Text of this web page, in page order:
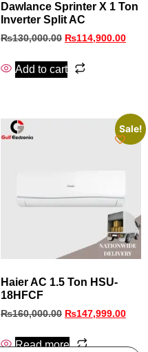
Dawlance Sprinter X 1 Ton
Inverter Split AC
₨130,000.00 ₨114,900.00
Add to cart
Sale!
Haier AC 1.5 Ton HSU-
18HFCF
₨160,000.00 ₨147,999.00
Read more